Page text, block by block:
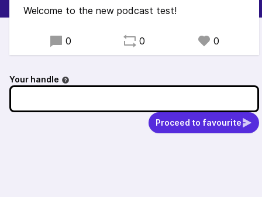
Welcome to the new podcast test!
0 0 0
Your handle
Proceed to favourite